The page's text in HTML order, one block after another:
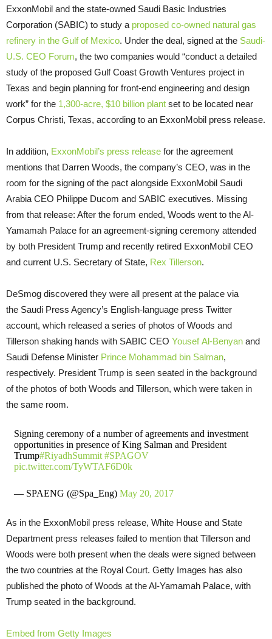
ExxonMobil and the state-owned Saudi Basic Industries
Corporation (SABIC) to study a proposed co-owned natural gas
refinery in the Gulf of Mexico. Under the deal, signed at the Saudi-
U.S. CEO Forum, the two companies would “conduct a detailed
study of the proposed Gulf Coast Growth Ventures project in
Texas and begin planning for front-end engineering and design
work” for the 1,300-acre, $10 billion plant set to be located near
Corpus Christi, Texas, according to an ExxonMobil press release.
In addition, ExxonMobil’s press release for the agreement
mentions that Darren Woods, the company’s CEO, was in the
room for the signing of the pact alongside ExxonMobil Saudi
Arabia CEO Philippe Ducom and SABIC executives. Missing
from that release: After the forum ended, Woods went to the Al-
Yamamah Palace for an agreement-signing ceremony attended
by both President Trump and recently retired ExxonMobil CEO
and current U.S. Secretary of State, Rex Tillerson.
DeSmog discovered they were all present at the palace via
the Saudi Press Agency’s English-language press Twitter
account, which released a series of photos of Woods and
Tillerson shaking hands with SABIC CEO Yousef Al-Benyan and
Saudi Defense Minister Prince Mohammad bin Salman,
respectively. President Trump is seen seated in the background
of the photos of both Woods and Tillerson, which were taken in
the same room.
Signing ceremony of a number of agreements and investment
opportunities in presence of King Salman and President
Trump#RiyadhSummit #SPAGOV
pic.twitter.com/TyWTAF6D0k
— SPAENG (@Spa_Eng) May 20, 2017
As in the ExxonMobil press release, White House and State
Department press releases failed to mention that Tillerson and
Woods were both present when the deals were signed between
the two countries at the Royal Court. Getty Images has also
published the photo of Woods at the Al-Yamamah Palace, with
Trump seated in the background.
Embed from Getty Images